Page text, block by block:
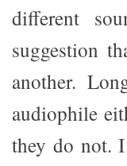
different
suggestion
another.
audiophile
they do not.